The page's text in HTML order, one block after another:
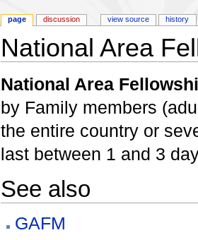
National Area
National Area
by Family members
the entire country or
last between 1 and 3
See also
GAFM
page discussion view source history